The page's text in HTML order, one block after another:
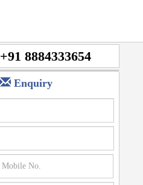
+91 8884333654
Enquiry